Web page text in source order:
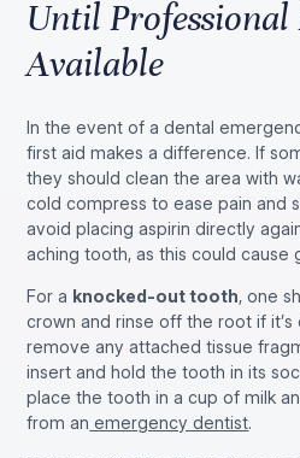
Until Professional
Available
In the event of a dental
first aid makes a difference. If
they should clean the area with
cold compress to ease pain and
avoid placing aspirin directly
aching tooth, as this could cause
For a knocked-out tooth, one
crown and rinse off the root if
remove any attached tissue
insert and hold the tooth in its
place the tooth in a cup of milk
from an emergency dentist.